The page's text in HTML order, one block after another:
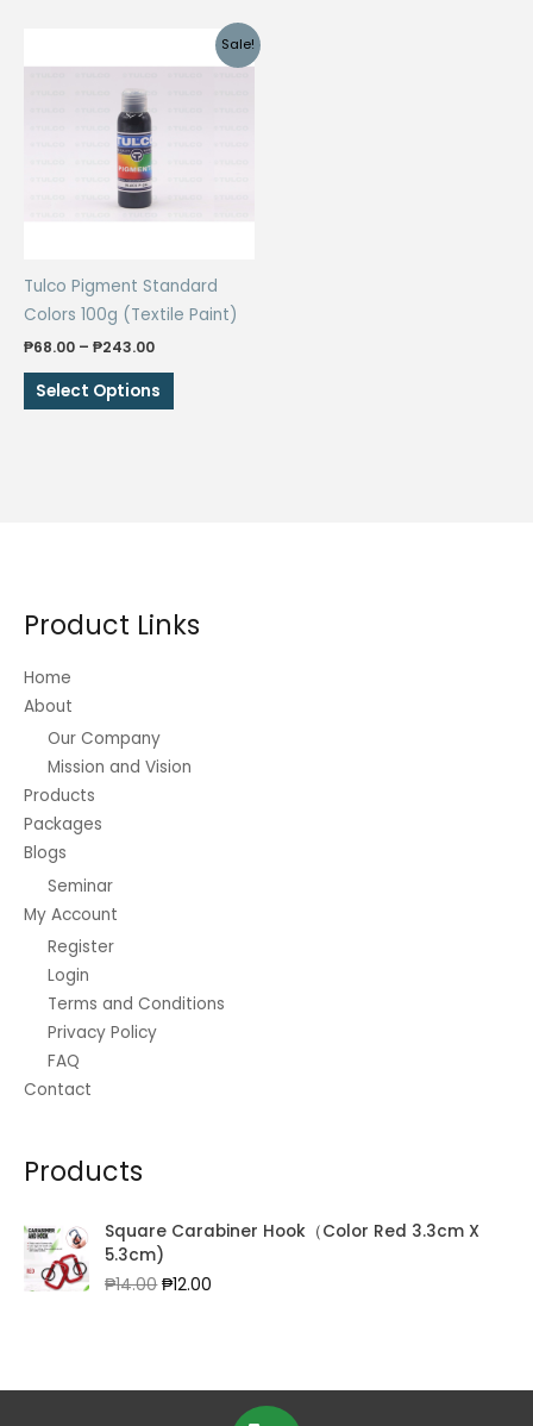
multiple
variants.
product
page
Sale!
Tulco Pigment Standard
Colors 100g (Textile Paint)
₱68.00 – ₱243.00Price
₱68.00
through
Select Options
This
product
chosen
Product Links
Home
About
Our Company
Mission and Vision
Products
Packages
Blogs
Seminar
My Account
Register
Login
Terms and Conditions
Privacy Policy
FAQ
Contact
Products
Square Carabiner Hook（Color Red 3.3cm X
5.3cm)
₱14.00Original
₱12.00